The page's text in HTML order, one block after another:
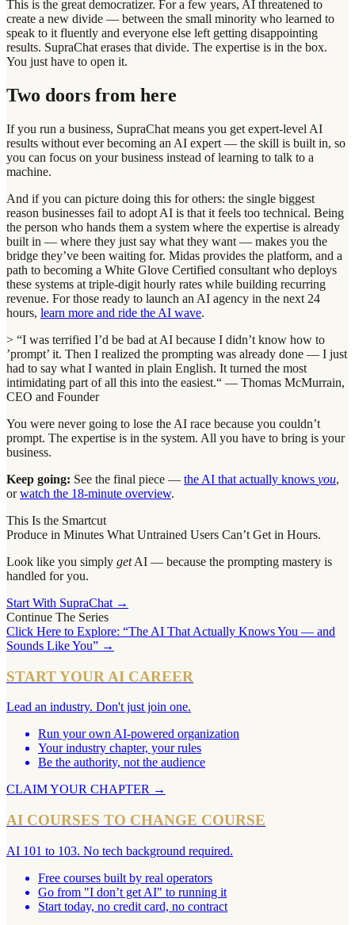
This is the great democratizer. For a few years, AI threatened to
create a new divide — between the small minority who learned to
speak to it fluently and everyone else left getting disappointing
results. SupraChat erases that divide. The expertise is in the box.
You just have to open it.
Two doors from here
If you run a business, SupraChat means you get expert-level AI
results without ever becoming an AI expert — the skill is built in, so
you can focus on your business instead of learning to talk to a
machine.
And if you can picture doing this for others: the single biggest
reason businesses fail to adopt AI is that it feels too technical. Being
the person who hands them a system where the expertise is already
built in — where they just say what they want — makes you the
bridge they’ve been waiting for. Midas provides the platform, and a
path to becoming a White Glove Certified consultant who deploys
these systems at triple-digit hourly rates while building recurring
revenue. For those ready to launch an AI agency in the next 24
hours, learn more and ride the AI wave.
> “I was terrified I’d be bad at AI because I didn’t know how to
’prompt’ it. Then I realized the prompting was already done — I just
had to say what I wanted in plain English. It turned the most
intimidating part of all this into the easiest.“ — Thomas McMurrain,
CEO and Founder
You were never going to lose the AI race because you couldn’t
prompt. The expertise is in the system. All you have to bring is your
business.
Keep going: See the final piece — the AI that actually knows you,
orwatch the 18-minute overview.
This Is the Smartcut
Produce in Minutes What Untrained Users Can’t Get in Hours.
Look like you simply getAI — because the prompting mastery is
handled for you.
Start With SupraChat →
Continue The Series
Click Here to Explore: “The AI That Actually Knows You — and
Sounds Like You” →
START YOUR AI CAREER
Lead an industry. Don't just join one.
Run your own AI-powered organization
Your industry chapter, your rules
Be the authority, not the audience
CLAIM YOUR CHAPTER →
AI COURSES TO CHANGE COURSE
AI 101 to 103. No tech background required.
Free courses built by real operators
Go from "I don’t get AI" to running it
Start today, no credit card, no contract